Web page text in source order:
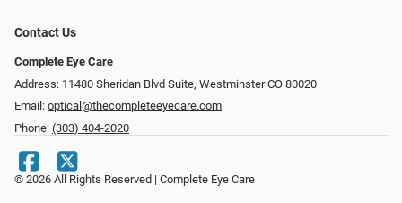
Contact Us
Complete Eye Care
Address: 11480 Sheridan Blvd Suite, Westminster CO 80020
Email: optical@thecompleteeyecare.com
Phone: (303) 404-2020
© 2026 All Rights Reserved | Complete Eye Care